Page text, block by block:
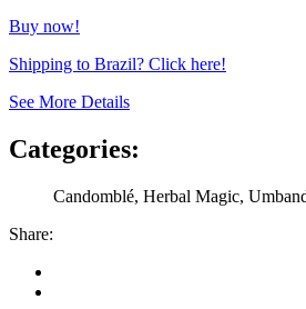
Buy now!
Shipping to Brazil? Click here!
See More Details
Categories:
Candomblé, Herbal Magic,
Share: